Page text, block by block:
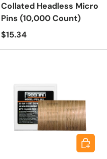
Collated Headless Micro
Pins (10,000 Count)
Regular price
$15.34
Add to